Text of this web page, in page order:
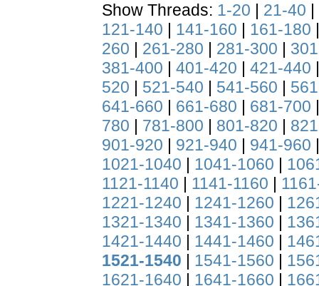
Show Threads: 1-20 | 21-40 |
121-140 | 141-160 | 161-180
260 | 261-280 | 281-300 |
381-400 | 401-420 | 421-440
520 | 521-540 | 541-560 |
641-660 | 661-680 | 681-700
780 | 781-800 | 801-820 |
901-920 | 921-940 | 941-960
1021-1040 | 1041-1060 |
1121-1140 | 1141-1160 |
1221-1240 | 1241-1260 |
1321-1340 | 1341-1360 |
1421-1440 | 1441-1460 |
1521-1540 | 1541-1560 |
1621-1640 | 1641-1660 |